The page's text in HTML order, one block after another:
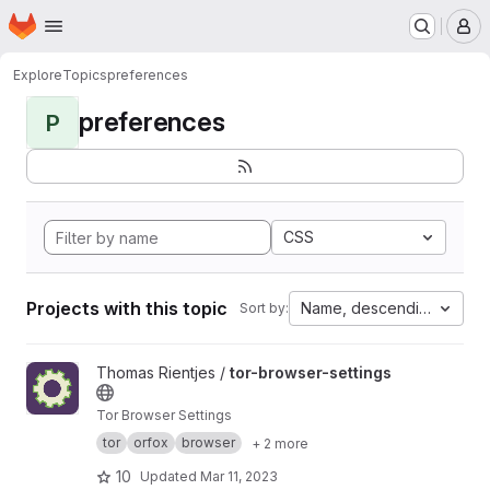
Skip to main content
Homepage
ExploreTopicspreferences
P preferences
CSS
Projects with this topic Sort by: Name, descending
View tor-browser-settings project
Thomas Rientjes / tor-browser-settings
Tor Browser Settings
tor
orfox browser + 2 more
10 Updated Mar 11, 2023